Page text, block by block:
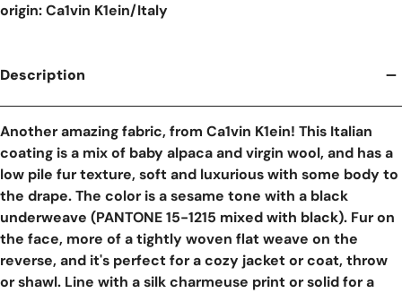
origin: Ca1vin K1ein/Italy
Description
Another amazing fabric, from Ca1vin K1ein! This Italian
coating is a mix of baby alpaca and virgin wool, and has a
low pile fur texture, soft and luxurious with some body to
the drape. The color is a sesame tone with a black
underweave (PANTONE 15-1215 mixed with black). Fur on
the face, more of a tightly woven flat weave on the
reverse, and it's perfect for a cozy jacket or coat, throw
or shawl. Line with a silk charmeuse print or solid for a